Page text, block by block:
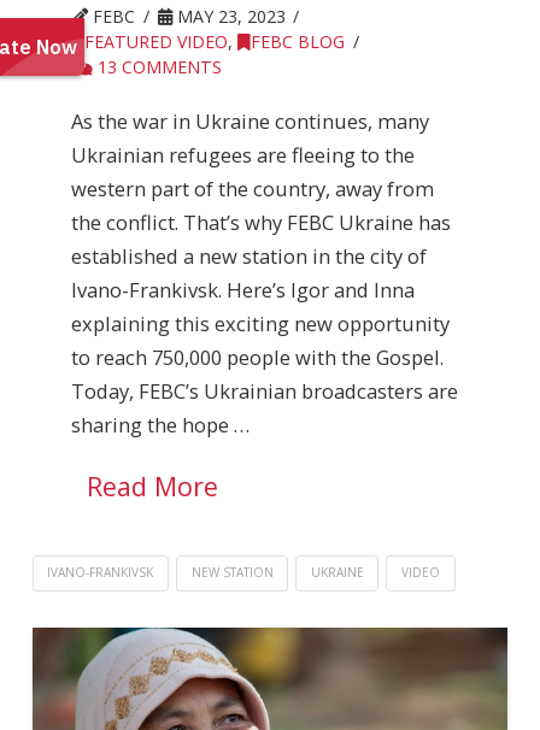
FEBC
MAY 23, 2023
FEATURED VIDEO,
FEBC BLOG
13 COMMENTS
As the war in Ukraine continues, many
Ukrainian refugees are fleeing to the
western part of the country, away from
the conflict. That’s why FEBC Ukraine has
established a new station in the city of
Ivano-Frankivsk. Here’s Igor and Inna
explaining this exciting new opportunity
to reach 750,000 people with the Gospel.
Today, FEBC’s Ukrainian broadcasters are
sharing the hope …
Read More
IVANO-FRANKIVSK NEW STATION UKRAINE VIDEO